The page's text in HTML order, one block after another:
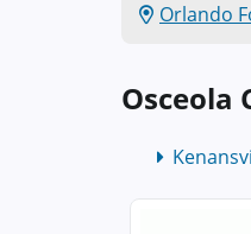
Orlando
Osceola